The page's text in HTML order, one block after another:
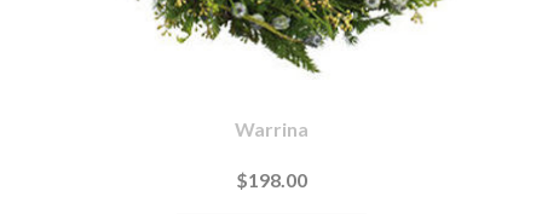
Warrina
$198.00